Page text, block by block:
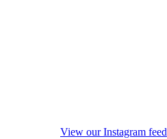
View our Instagram feed